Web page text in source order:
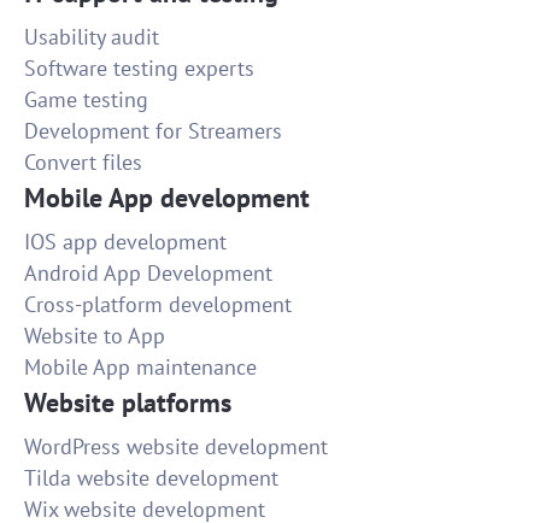
Usability audit
Software testing experts
Game testing
Development for Streamers
Convert files
Mobile App development
IOS app development
Android App Development
Cross-platform development
Website to App
Mobile App maintenance
Website platforms
WordPress website development
Tilda website development
Wix website development